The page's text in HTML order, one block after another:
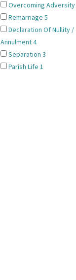
Overcoming Adversity
Remarriage 5
Declaration Of Nullity /
Annulment4
Separation 3
Parish Life 1